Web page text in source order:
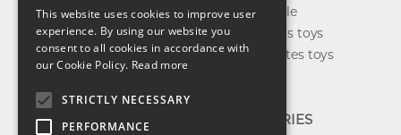
Contact us
Shipping
Return & refund
Privacy policy
FAQ
Toys on sale
Best sellers toys
Our favorites toys
CATEGORIES
This website uses cookies to improve user
experience. By using our website you
consent to all cookies in accordance with
our Cookie Policy. Read more
STRICTLY NECESSARY
PERFORMANCE